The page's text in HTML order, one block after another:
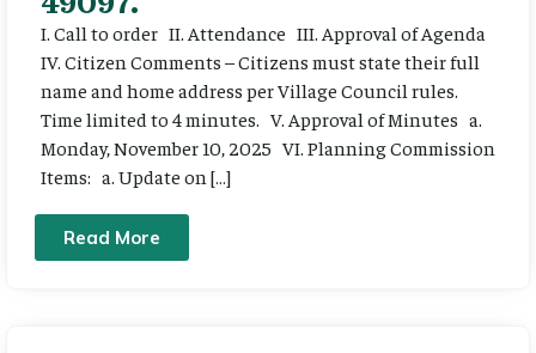
I. Call to order II. Attendance III. Approval of Agenda
IV. Citizen Comments – Citizens must state their full
name and home address per Village Council rules.
Time limited to 4 minutes. V. Approval of Minutes a.
Monday, November 10, 2025 VI. Planning Commission
Items: a. Update on […]
Read More